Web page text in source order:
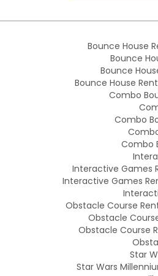
Bounce House
Bounce
Bounce
Bounce House
Combo
Combo
Combo
Interactive Games
Interactive Games
Obstacle Course
Obstacle
Obstacle Course
Star
Star Wars